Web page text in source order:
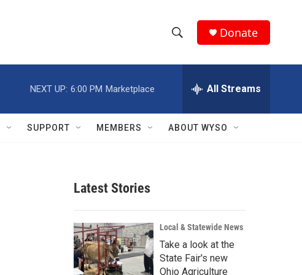
h
w
r
c
h
e
h
Q
Donate
NEXT UP: 6:00 PM Marketplace All Streams
SUPPORT MEMBERS ABOUT WYSO
Latest Stories
Local & Statewide News
Take a look at the
State Fair's new
Ohio Agriculture